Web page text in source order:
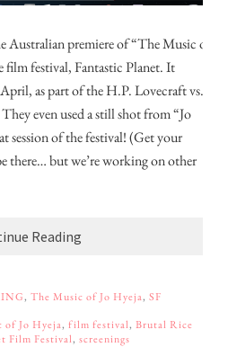
Australian premiere of “The Music of
film festival, Fantastic Planet. It
as part of the H.P. Lovecraft vs.
even used a still shot from “Jo
session of the festival! (Get your
there… but we’re working on other
Reading
, The Music of Jo Hyeja, SF
of Jo Hyeja, film festival, Brutal Rice
Film Festival, screenings